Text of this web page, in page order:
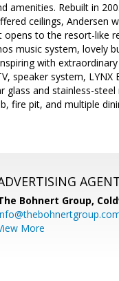
amenities. Rebuilt in
ceilings, Andersen
to the resort-like
music system, lovely
with
speaker system, LYNX
and stainless-
fire pit, and multiple
Bohnert Group,
More